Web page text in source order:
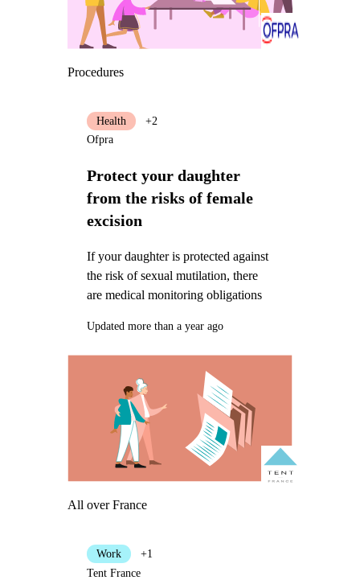
Procedures
Protect your daughter
from the risks of female
excision
If your daughter is protected against
the risk of sexual mutilation, there
are medical monitoring obligations
Health
+2
Ofpra
Updated more than a year ago
All over France
Work
+1
Tent France